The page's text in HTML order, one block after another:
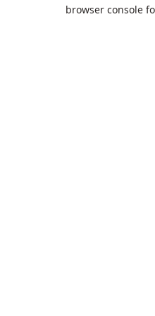
browser console